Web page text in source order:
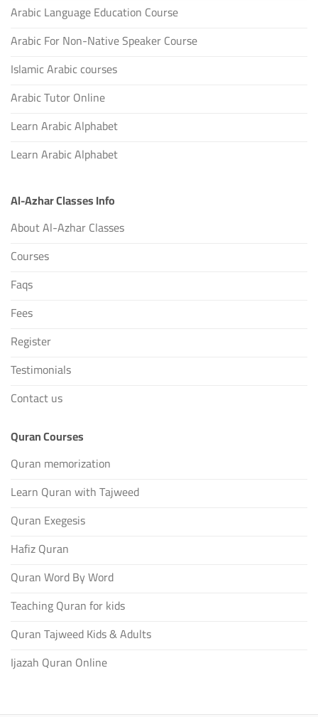
Al-Azhar Classes Info
About Al-Azhar Classes
Courses
Faqs
Fees
Register
Testimonials
Contact us
Quran Courses
Quran memorization
Learn Quran with Tajweed
Quran Exegesis
Hafiz Quran
Quran Word By Word
Teaching Quran for kids
Quran Tajweed Kids & Adults
Ijazah Quran Online
Arabic Language Education Course
Arabic For Non-Native Speaker Course
Islamic Arabic courses
Arabic Tutor Online
Learn Arabic Alphabet
Learn Arabic Alphabet